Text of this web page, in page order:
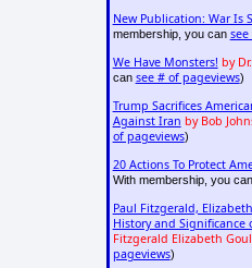
New Publication: War Is
membership, you can
We Have Monsters! by
can see # of pageviews)
Trump Sacrifices
Against Iran by Bob
of pageviews)
20 Actions To Protect
With membership, you can
Paul Fitzgerald,
History and Significance
Fitzgerald Elizabeth
pageviews)